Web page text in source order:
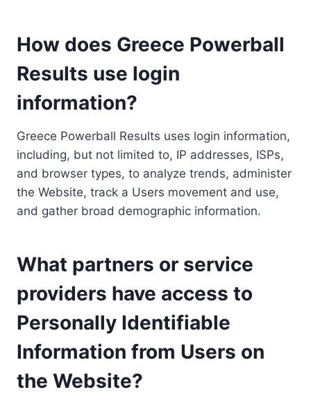
How does Greece Powerball
Results use login
information?
Greece Powerball Results uses login information,
including, but not limited to, IP addresses, ISPs,
and browser types, to analyze trends, administer
the Website, track a Users movement and use,
and gather broad demographic information.
What partners or service
providers have access to
Personally Identifiable
Information from Users on
the Website?